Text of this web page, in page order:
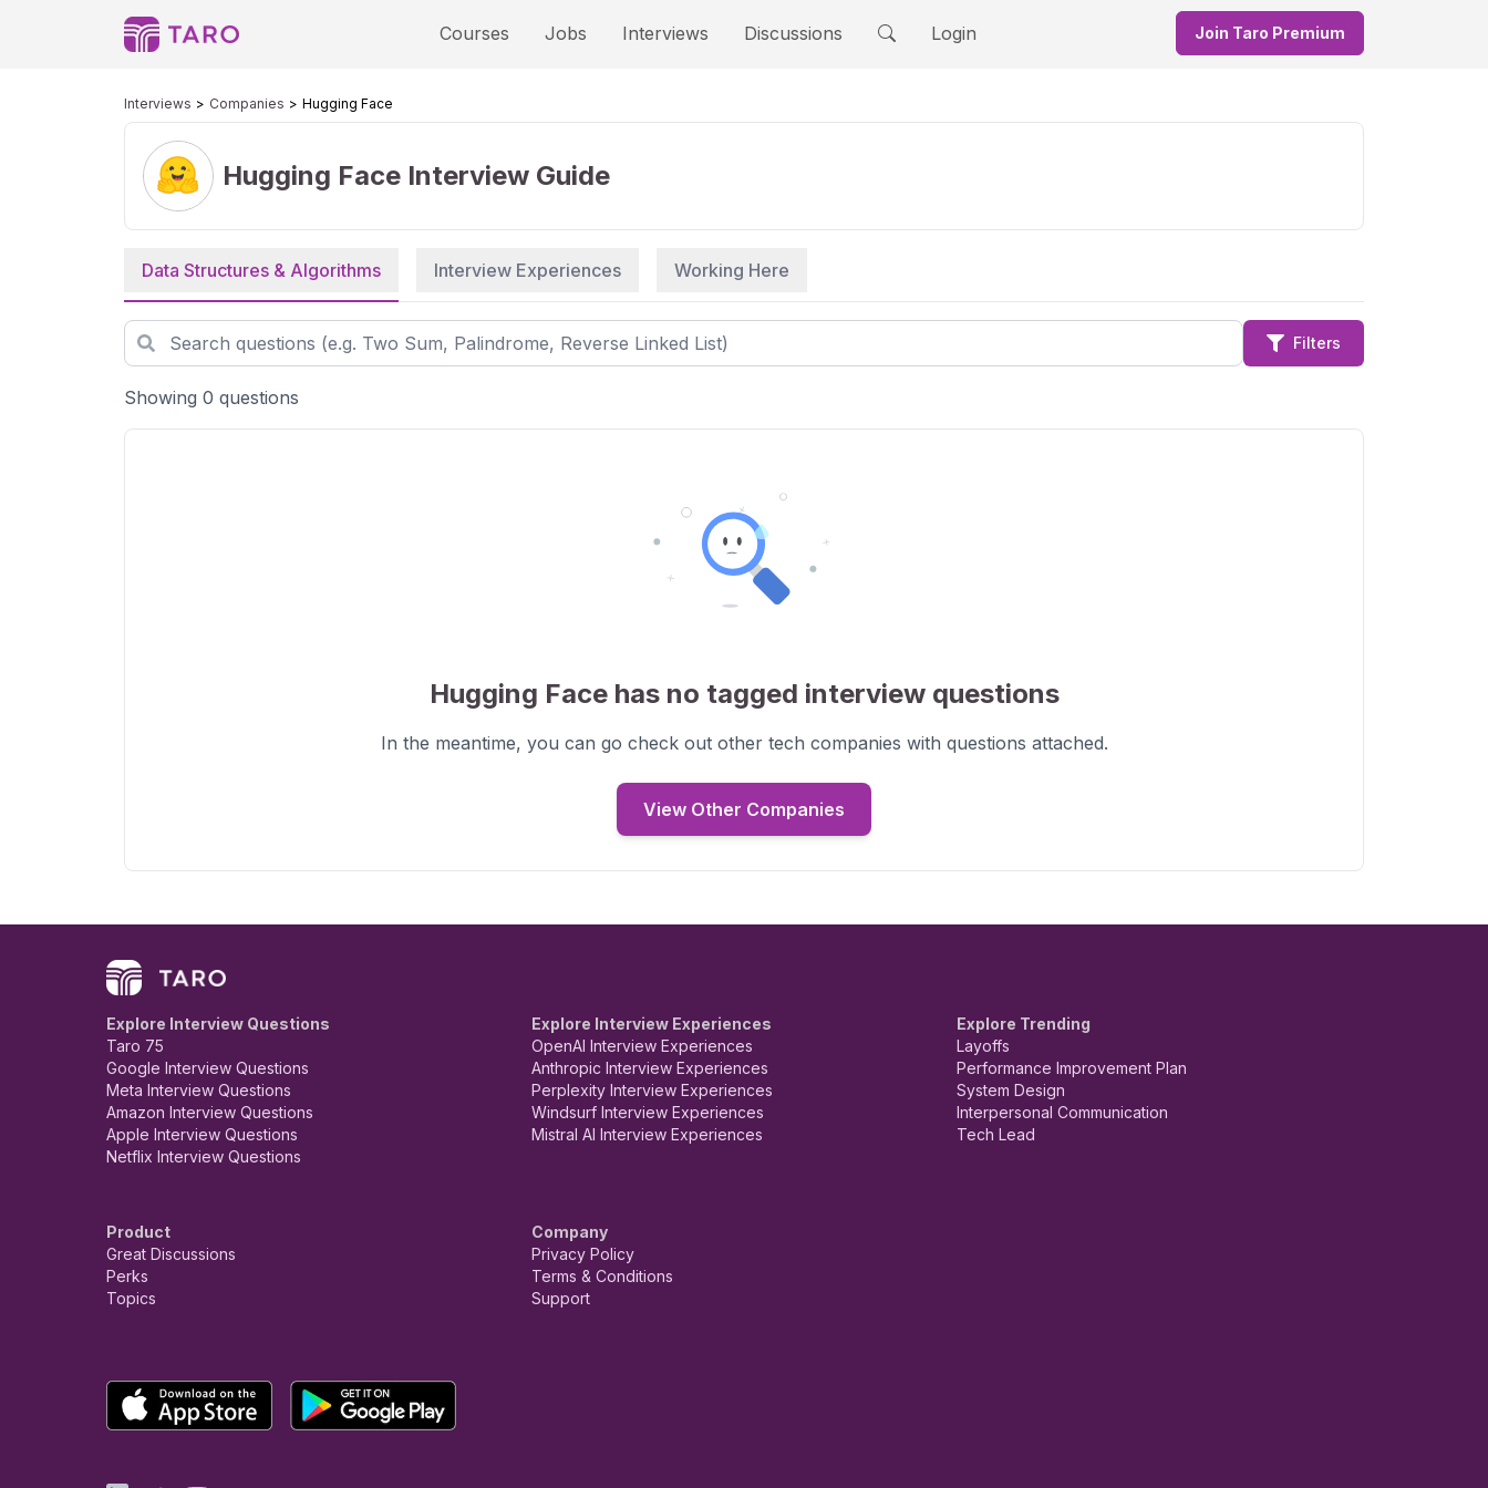
Courses Jobs Interviews Discussions Login Join Taro Premium
Interviews Companies Hugging Face
Hugging Face Interview Guide
Data Structures & Algorithms Interview Experiences Working Here
Filters
Showing 0 questions
Hugging Facehas no tagged interview questions
In the meantime, you can go check out other tech companies with questions attached.
View Other Companies
Explore Interview Questions
Taro 75
Google Interview Questions
Meta Interview Questions
Amazon Interview Questions
Apple Interview Questions
Netflix Interview Questions
Explore Interview Experiences
OpenAI Interview Experiences
Anthropic Interview Experiences
Perplexity Interview Experiences
Windsurf Interview Experiences
Mistral AI Interview Experiences
Explore Trending
Layoffs
Performance Improvement Plan
System Design
Interpersonal Communication
Tech Lead
Product
Great Discussions
Perks
Topics
Company
Privacy Policy
Terms & Conditions
Support